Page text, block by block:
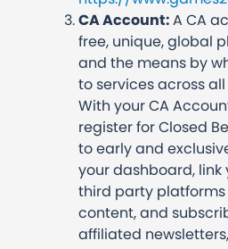
CA Account:A CA
free, unique, global
and the means by
to services across
With your CA
register for Closed
to early and
your dashboard,
third party
content, and
affiliated